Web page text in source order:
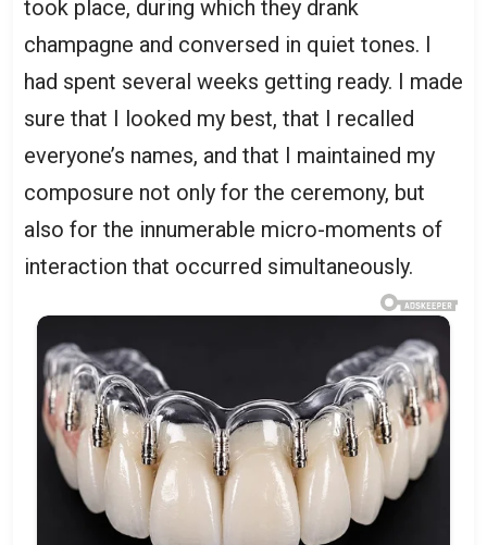
took place, during which they drank
champagne and conversed in quiet tones. I
had spent several weeks getting ready. I made
sure that I looked my best, that I recalled
everyone’s names, and that I maintained my
composure not only for the ceremony, but
also for the innumerable micro-moments of
interaction that occurred simultaneously.